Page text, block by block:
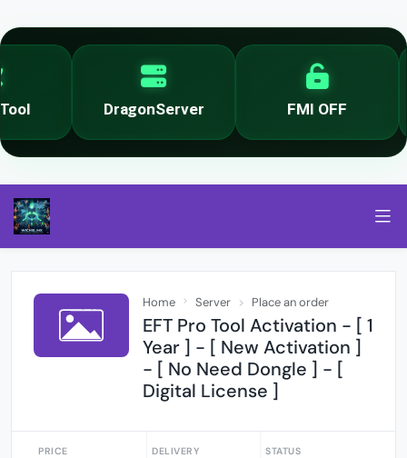
DragonServer FMI OFF
Home Server Place an order
EFT Pro Tool Activation - [ 1
Year ] - [ New Activation ]
- [ No Need Dongle ] - [
Digital License ]
PRICE DELIVERY STATUS